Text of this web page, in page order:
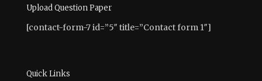
Upload Question Paper
[contact-form-7 id=”5″ title=”Contact form 1″]
Quick Links